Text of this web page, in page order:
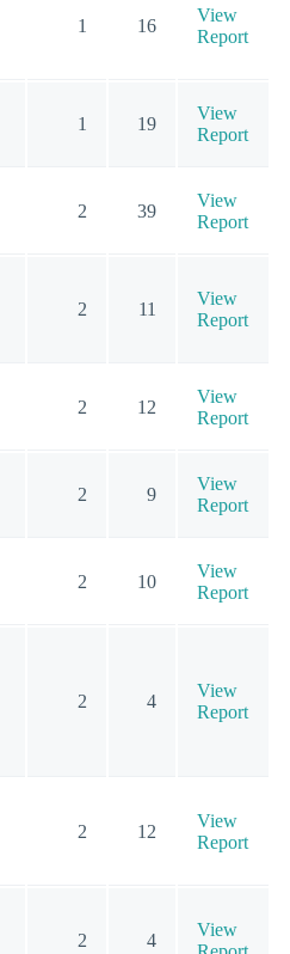
1 16
View
Report
1 19
View
Report
2 39
View
Report
2 11
View
Report
2 12
View
Report
2 9
View
Report
2 10
View
Report
2 4
View
Report
2 12
View
Report
2 4
View